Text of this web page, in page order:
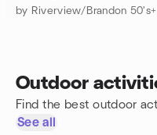
Outdoor
Find the best outdoor
See all